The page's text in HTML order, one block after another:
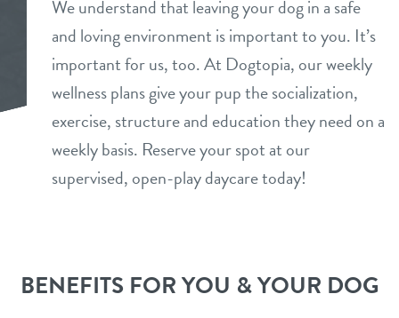
benefits
pricing
perks
services
daycare
puppy preschool
webcams
We understand that leaving your dog in a safe
and loving environment is important to you. It’s
important for us, too. At Dogtopia, our weekly
wellness plans give your pup the socialization,
exercise, structure and education they need on a
weekly basis. Reserve your spot at our
supervised, open-play daycare today!
BENEFITS FOR YOU & YOUR DOG